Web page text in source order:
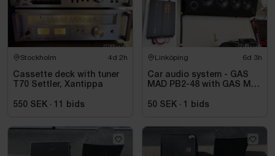
Stockholm 4d 2h
Cassette deck with tuner
T70 Settler, Xantippa
550 SEK · bids
Linköping 6d 3h
Car audio system - GAS
MAD PB2-48 with GAS MAX
50 SEK · bids